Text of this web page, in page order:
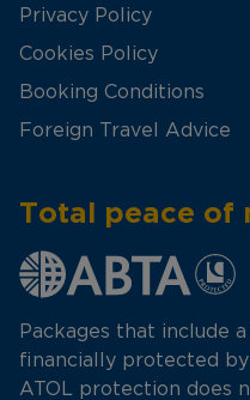
Privacy Policy
Cookies Policy
Booking Conditions
Foreign Travel Advice
Total peace of
Packages that include
financially protected
ATOL protection does